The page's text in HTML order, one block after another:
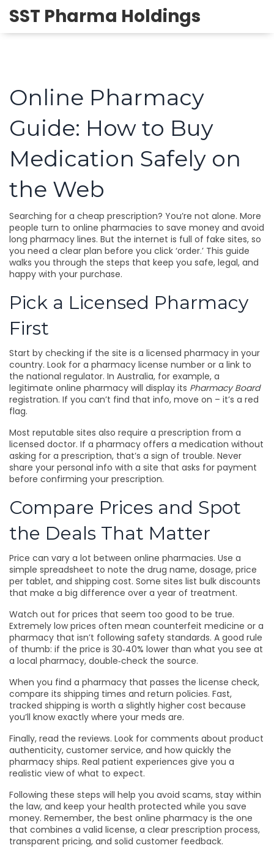
SST Pharma Holdings
Online Pharmacy
Guide: How to Buy
Medication Safely on
the Web
Searching for a cheap prescription? You’re not alone. More
people turn to online pharmacies to save money and avoid
long pharmacy lines. But the internet is full of fake sites, so
you need a clear plan before you click ‘order.’ This guide
walks you through the steps that keep you safe, legal, and
happy with your purchase.
Pick a Licensed Pharmacy
First
Start by checking if the site is a licensed pharmacy in your
country. Look for a pharmacy license number or a link to
the national regulator. In Australia, for example, a
legitimate online pharmacy will display its Pharmacy Board
registration. If you can’t find that info, move on – it’s a red
flag.
Most reputable sites also require a prescription from a
licensed doctor. If a pharmacy offers a medication without
asking for a prescription, that’s a sign of trouble. Never
share your personal info with a site that asks for payment
before confirming your prescription.
Compare Prices and Spot
the Deals That Matter
Price can vary a lot between online pharmacies. Use a
simple spreadsheet to note the drug name, dosage, price
per tablet, and shipping cost. Some sites list bulk discounts
that make a big difference over a year of treatment.
Watch out for prices that seem too good to be true.
Extremely low prices often mean counterfeit medicine or a
pharmacy that isn’t following safety standards. A good rule
of thumb: if the price is 30‑40% lower than what you see at
a local pharmacy, double‑check the source.
When you find a pharmacy that passes the license check,
compare its shipping times and return policies. Fast,
tracked shipping is worth a slightly higher cost because
you’ll know exactly where your meds are.
Finally, read the reviews. Look for comments about product
authenticity, customer service, and how quickly the
pharmacy ships. Real patient experiences give you a
realistic view of what to expect.
Following these steps will help you avoid scams, stay within
the law, and keep your health protected while you save
money. Remember, the best online pharmacy is the one
that combines a valid license, a clear prescription process,
transparent pricing, and solid customer feedback.